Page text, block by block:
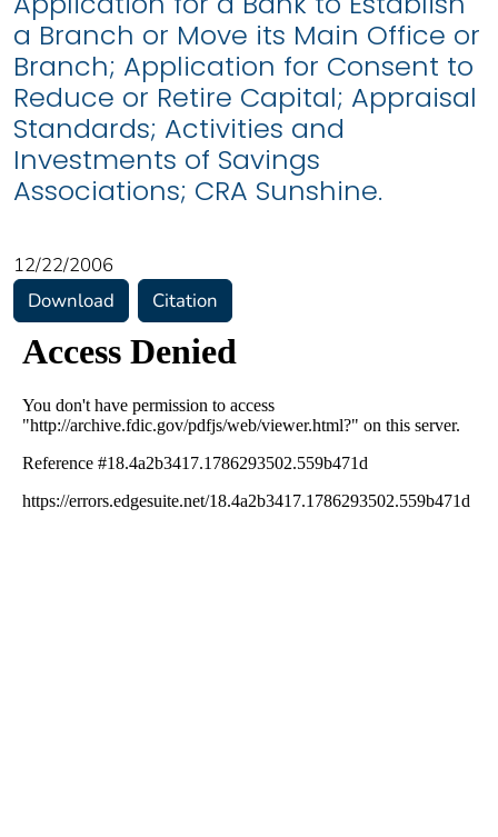
a Branch or Move its Main Office or
Branch; Application for Consent to
Reduce or Retire Capital; Appraisal
Standards; Activities and
Investments of Savings
Associations; CRA Sunshine.
12/22/2006
Download
Citation